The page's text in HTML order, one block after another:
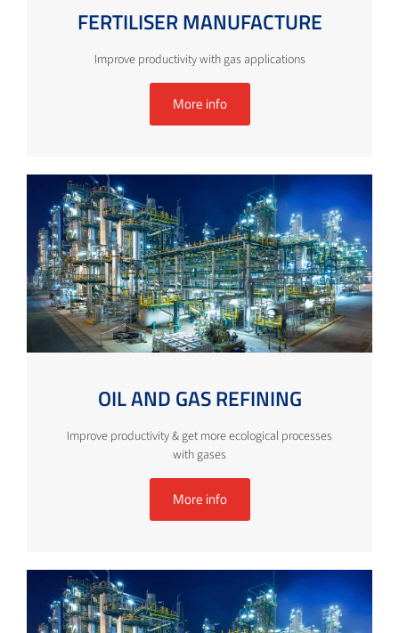
FERTILISER MANUFACTURE
Improve productivity with gas applications
More info
OIL AND GAS REFINING
Improve productivity & get more ecological processes
with gases
More info